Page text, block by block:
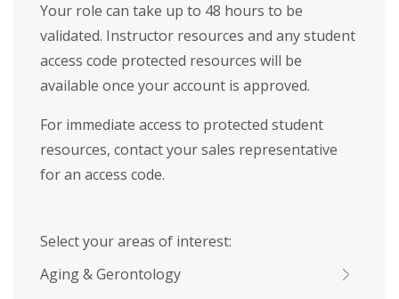
Your role can take up to 48 hours to be
validated. Instructor resources and any student
access code protected resources will be
available once your account is approved.
For immediate access to protected student
resources, contact your sales representative
for an access code.
Select your areas of interest:
Aging & Gerontology